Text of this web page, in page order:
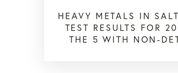
HEAVY METALS IN
TEST RESULTS FOR
THE 5 WITH NON-